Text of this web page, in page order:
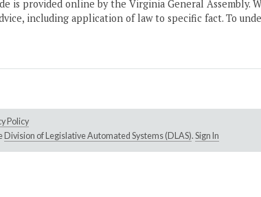
is provided online by the Virginia General Assembly.
including application of law to specific fact. To
Policy
Division of Legislative Automated Systems (DLAS). Sign In